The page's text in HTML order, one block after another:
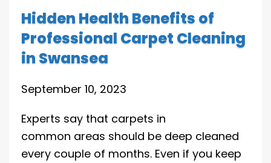
Hidden Health Benefits of
Professional Carpet Cleaning
in Swansea
September 10, 2023
Experts say that carpets in
common areas should be deep cleaned
every couple of months. Even if you keep